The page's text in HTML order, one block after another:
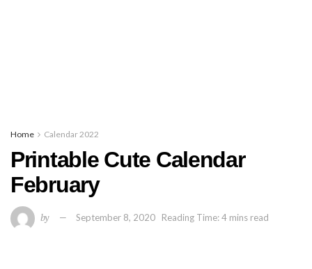
Home Calendar 2022
Printable Cute Calendar
February
by September 8, 2020 Reading Time: 4 mins read